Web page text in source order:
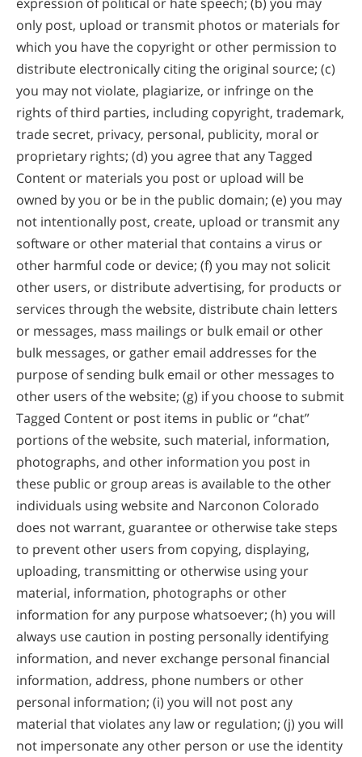
only post, upload or transmit photos or materials for
which you have the copyright or other permission to
distribute electronically citing the original source; (c)
you may not violate, plagiarize, or infringe on the
rights of third parties, including copyright, trademark,
trade secret, privacy, personal, publicity, moral or
proprietary rights; (d) you agree that any Tagged
Content or materials you post or upload will be
owned by you or be in the public domain; (e) you may
not intentionally post, create, upload or transmit any
software or other material that contains a virus or
other harmful code or device; (f) you may not solicit
other users, or distribute advertising, for products or
services through the website, distribute chain letters
or messages, mass mailings or bulk email or other
bulk messages, or gather email addresses for the
purpose of sending bulk email or other messages to
other users of the website; (g) if you choose to submit
Tagged Content or post items in public or “chat”
portions of the website, such material, information,
photographs, and other information you post in
these public or group areas is available to the other
individuals using website and Narconon Colorado
does not warrant, guarantee or otherwise take steps
to prevent other users from copying, displaying,
uploading, transmitting or otherwise using your
material, information, photographs or other
information for any purpose whatsoever; (h) you will
always use caution in posting personally identifying
information, and never exchange personal financial
information, address, phone numbers or other
personal information; (i) you will not post any
material that violates any law or regulation; (j) you will
not impersonate any other person or use the identity